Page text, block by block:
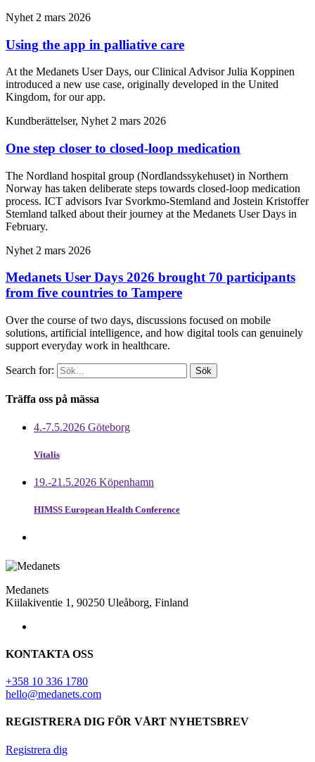
Nyhet 2 mars 2026
Using the app in palliative care
At the Medanets User Days, our Clinical Advisor Julia Koppinen
introduced a new use case, originally developed in the United
Kingdom, for our app.
Kundberättelser, Nyhet 2 mars 2026
One step closer to closed-loop medication
The Nordland hospital group (Nordlandssykehuset) in Northern
Norway has taken deliberate steps towards closed-loop medication
process. ICT advisors Ivar Svorkmo-Stemland and Jostein Kristoffer
Stemland talked about their journey at the Medanets User Days in
February.
Nyhet 2 mars 2026
Medanets User Days 2026 brought 70 participants
from five countries to Tampere
Over the course of two days, discussions focused on mobile
solutions, artificial intelligence, and how digital tools can genuinely
support everyday work in healthcare.
Search for:
Träffa oss på mässa
4.-7.5.2026 Göteborg
Vitalis
19.-21.5.2026 Köpenhamn
HIMSS European Health Conference
Medanets
Kiilakiventie 1, 90250 Uleåborg, Finland
KONTAKTA OSS
+358 10 336 1780
hello@medanets.com
REGISTRERA DIG FÖR VÅRT NYHETSBREV
Registrera dig